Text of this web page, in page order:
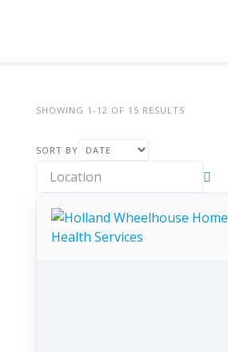
SHOWING 1-12 OF 15 RESULTS
SORT BY